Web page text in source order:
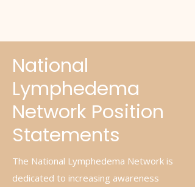
National
Lymphedema
Network Position
Statements
The National Lymphedema Network is
dedicated to increasing awareness